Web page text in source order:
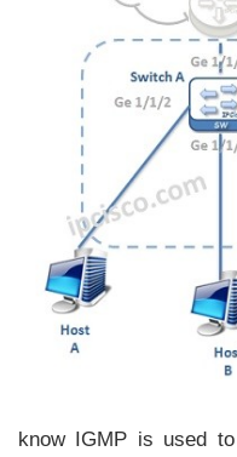
know IGMP is used